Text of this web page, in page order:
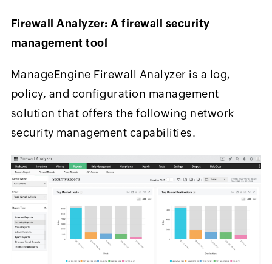
Firewall Analyzer: A firewall security
management tool
ManageEngine Firewall Analyzer is a log,
policy, and configuration management
solution that offers the following network
security management capabilities.